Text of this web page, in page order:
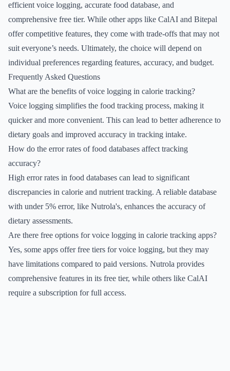
efficient voice logging, accurate food database, and
comprehensive free tier. While other apps like CalAI and Bitepal
offer competitive features, they come with trade-offs that may not
suit everyone’s needs. Ultimately, the choice will depend on
individual preferences regarding features, accuracy, and budget.
Frequently Asked Questions
What are the benefits of voice logging in calorie tracking?
Voice logging simplifies the food tracking process, making it
quicker and more convenient. This can lead to better adherence to
dietary goals and improved accuracy in tracking intake.
How do the error rates of food databases affect tracking
accuracy?
High error rates in food databases can lead to significant
discrepancies in calorie and nutrient tracking. A reliable database
with under 5% error, like Nutrola's, enhances the accuracy of
dietary assessments.
Are there free options for voice logging in calorie tracking apps?
Yes, some apps offer free tiers for voice logging, but they may
have limitations compared to paid versions. Nutrola provides
comprehensive features in its free tier, while others like CalAI
require a subscription for full access.